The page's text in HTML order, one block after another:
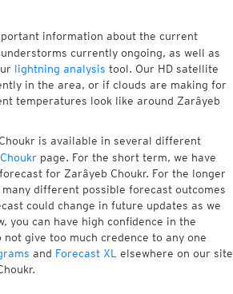
information about the current
currently ongoing, as well as
lightning analysis tool. Our HD satellite
in the area, or if clouds are making for
temperatures look like around Zarâyeb
is available in several different
page. For the short term, we have
for Zarâyeb Choukr. For the longer
different possible forecast outcomes
could change in future updates as we
you can have high confidence in the
give too much credence to any one
and Forecast XL elsewhere on our site